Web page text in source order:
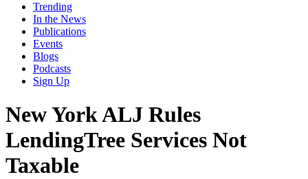
Trending
In the News
Publications
Events
Blogs
Podcasts
Sign Up
New York ALJ Rules
LendingTree Services Not
Taxable